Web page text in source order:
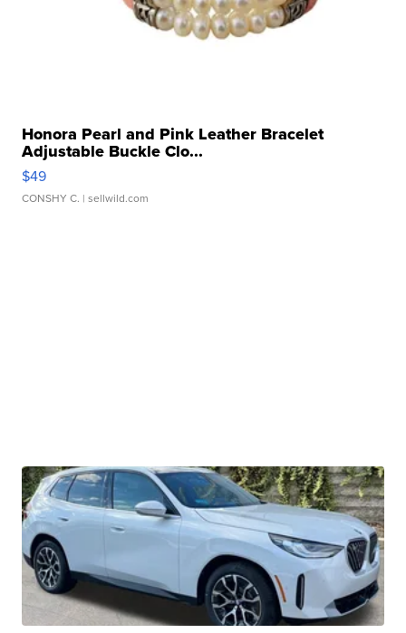
Honora Pearl and Pink Leather Bracelet
Adjustable Buckle Clo...
$49
CONSHY C. | sellwild.com